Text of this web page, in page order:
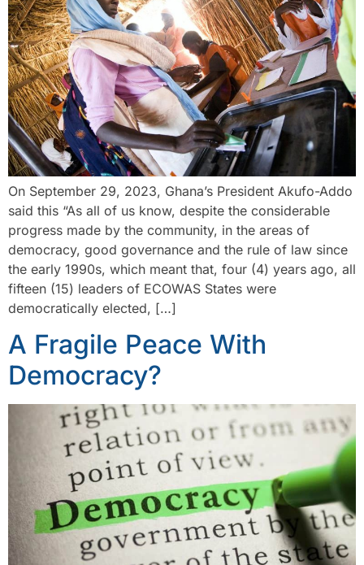
On September 29, 2023, Ghana’s President Akufo-Addo
said this “As all of us know, despite the considerable
progress made by the community, in the areas of
democracy, good governance and the rule of law since
the early 1990s, which meant that, four (4) years ago, all
fifteen (15) leaders of ECOWAS States were
democratically elected, […]
A Fragile Peace With
Democracy?